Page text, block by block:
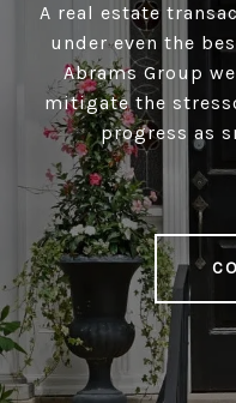
A real estate
under even the
Abrams Group
mitigate the
progress as